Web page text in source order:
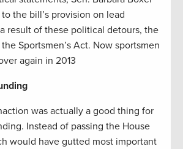
the bill’s provision on lead
result of these political detours, the
Sportsmen’s Act. Now sportsmen
again in 2013
was actually a good thing for
Instead of passing the House
would have gutted most important